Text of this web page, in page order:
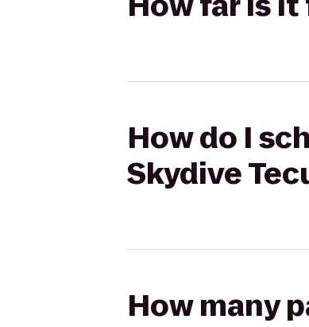
How do I
Skydive
How many